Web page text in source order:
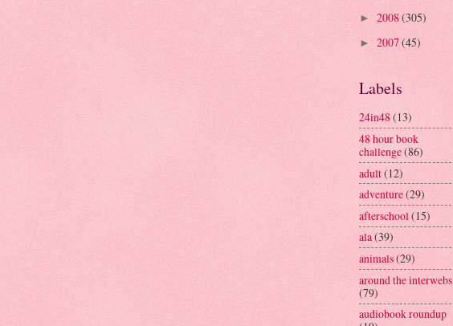
► 2008 (305)
► 2007(45)
Labels
24in48(13)
48 hour book
challenge(86)
adult(12)
adventure(29)
afterschool(15)
ala(39)
animals(29)
around the interwebs
(79)
audiobook roundup